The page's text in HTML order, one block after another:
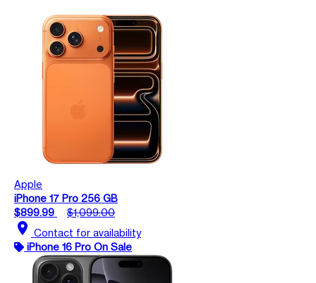
Apple
iPhone 17 Pro 256 GB
$899.99
$1,099.00
location_on Contact for availability
iPhone 16 Pro On Sale